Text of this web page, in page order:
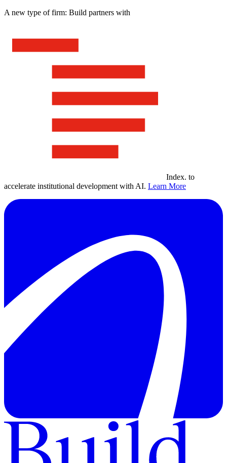
A new type of firm: Build partners with
Index. to
accelerate institutional development with AI. Learn More